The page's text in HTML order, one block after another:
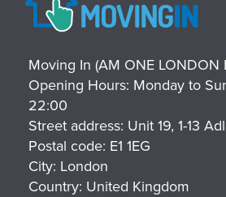
Moving In (AM ONE LONDON
Opening Hours: Monday to
22:00
Street address: Unit 19, 1-13
Postal code: E1 1EG
City: London
Country: United Kingdom